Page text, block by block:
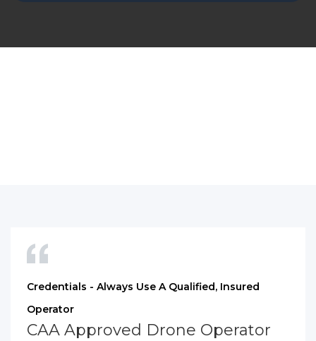
Credentials - Always Use A Qualified, Insured
Operator
CAA Approved Drone Operator